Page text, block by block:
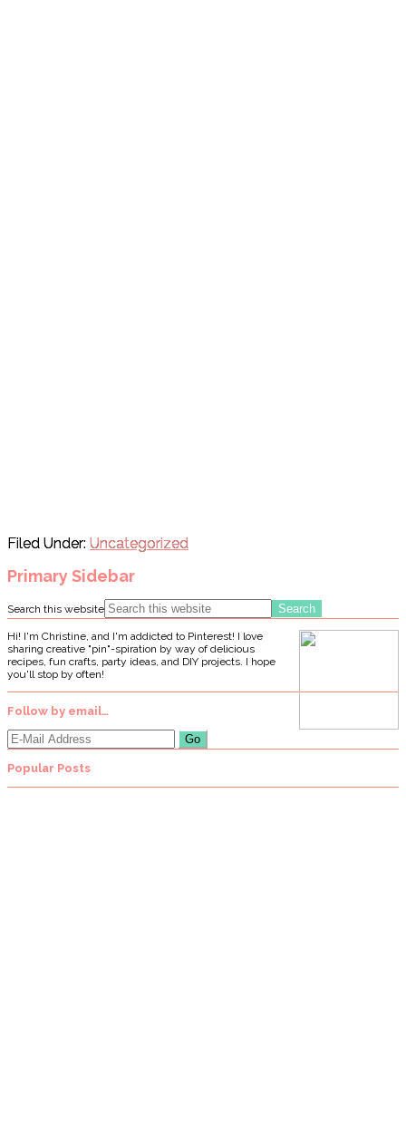
Filed Under: Uncategorized
Primary Sidebar
Search this website
Hi! I'm Christine, and I'm addicted to Pinterest! I love
sharing creative "pin"-spiration by way of delicious
recipes, fun crafts, party ideas, and DIY projects. I hope
you'll stop by often!
Follow by email…
Popular Posts